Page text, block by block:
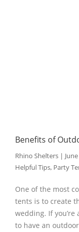
Benefits of
Rhino Shelters |
Helpful Tips, Party
One of the most
tents is to create
wedding. If
to have an